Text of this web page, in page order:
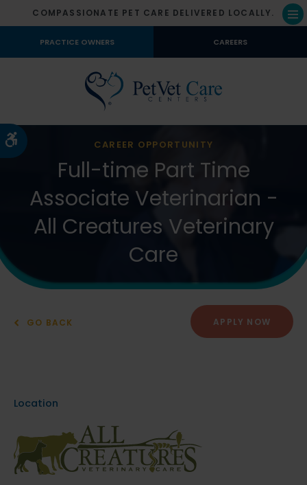
Accessible Version
COMPASSIONATE PET CARE DELIVERED LOCALLY.
PRACTICE OWNERS CAREERS
CAREER OPPORTUNITY
Full-time Part Time
Associate Veterinarian -
All Creatures Veterinary
Care
GO BACK APPLY NOW
Location